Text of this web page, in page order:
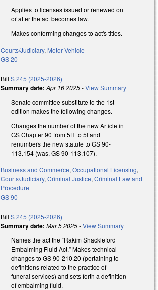
Applies to licenses issued or renewed on
or after the act becomes law.
Makes conforming changes to act's titles.
Courts/Judiciary, Motor Vehicle
GS 20
BillS 245 (2025-2026)
Summary date: Apr 16 2025-View Summary
Senate committee substitute to the 1st
edition makes the following changes.
Changes the number of the new Article in
GS Chapter 90 from 5H to 5I and
renumbers the new statute to GS 90-
113.154 (was, GS 90-113.107).
Business and Commerce,Occupational Licensing,
Courts/Judiciary,Criminal Justice,Criminal Law and
Procedure
GS 90
BillS 245 (2025-2026)
Summary date: Mar 5 2025-View Summary
Names the act the “Rakim Shackleford
Embalming Fluid Act.” Makes technical
changes to GS 90-210.20 (pertaining to
definitions related to the practice of
funeral services) and sets forth a definition
of embalming fluid.